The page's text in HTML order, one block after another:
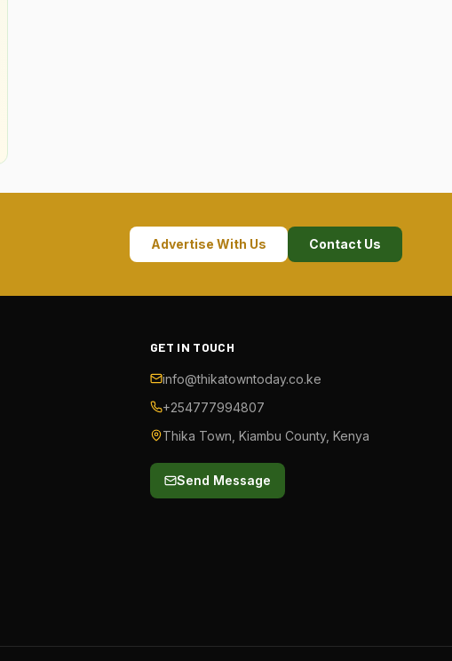
Advertise With Us Contact Us
GET IN TOUCH
info@thikatowntoday.co.ke
+254777994807
Thika Town, Kiambu County, Kenya
Send Message